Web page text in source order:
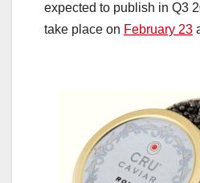
expected to publish in Q3
take place on February 23